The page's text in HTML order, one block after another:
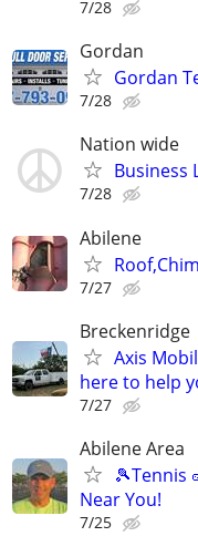
7/28
Gordan
Gordan
7/28
Nation wide
Business
7/28
Abilene
7/27
Breckenridge
Axis
here to help
7/27
Abilene Area
🎾Tennis
Near You!
7/25